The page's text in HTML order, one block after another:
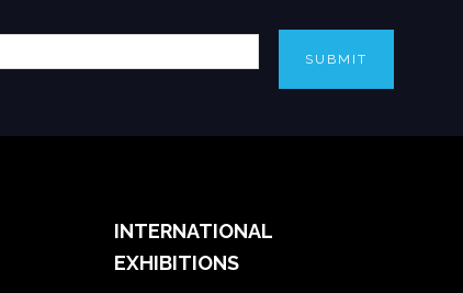
SUBMIT
INTERNATIONAL
EXHIBITIONS